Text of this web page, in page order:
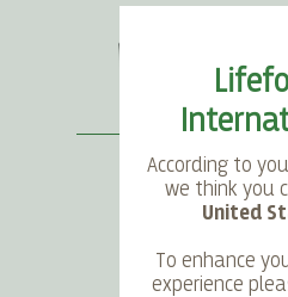
LANGUAGE
According to
we think you
United
To enhance
experience